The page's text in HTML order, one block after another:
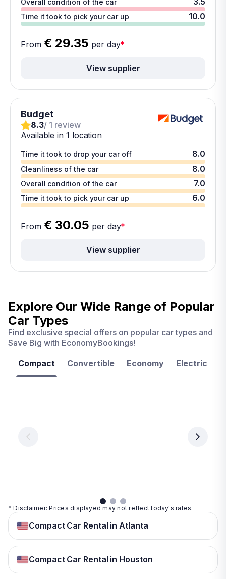
Overall condition of the car
Time it took to pick your car up 10.0
From € 29.35 per day*
View supplier
Budget
8.3/ 1 review
Available in 1 location
Time it took to drop your car off 8.0
Cleanliness of the car 8.0
Overall condition of the car 7.0
Time it took to pick your car up 6.0
From € 30.05 per day*
View supplier
Explore Our Wide Range of Popular
Car Types
Find exclusive special offers on popular car types and
Save Big with EconomyBookings!
Compact Convertible Economy Electric
per
day
day
* Disclaimer: Prices displayed may not reflect today's rates.
Compact Car Rental in Atlanta
Compact Car Rental in Houston